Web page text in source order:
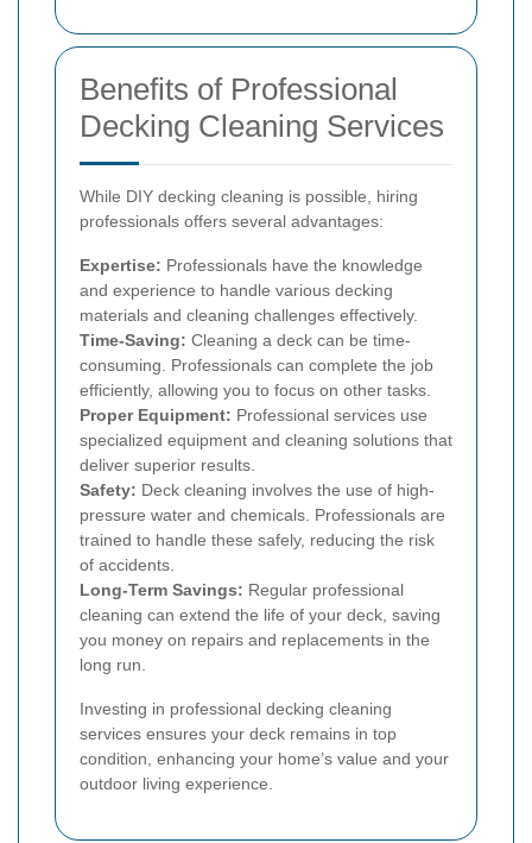
Benefits of Professional
Decking Cleaning Services
While DIY decking cleaning is possible, hiring
professionals offers several advantages:
Expertise: Professionals have the knowledge
and experience to handle various decking
materials and cleaning challenges effectively.
Time-Saving: Cleaning a deck can be time-
consuming. Professionals can complete the job
efficiently, allowing you to focus on other tasks.
Proper Equipment: Professional services use
specialized equipment and cleaning solutions that
deliver superior results.
Safety: Deck cleaning involves the use of high-
pressure water and chemicals. Professionals are
trained to handle these safely, reducing the risk
of accidents.
Long-Term Savings: Regular professional
cleaning can extend the life of your deck, saving
you money on repairs and replacements in the
long run.
Investing in professional decking cleaning
services ensures your deck remains in top
condition, enhancing your home’s value and your
outdoor living experience.